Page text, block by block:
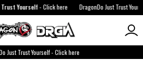
-Click here DragonDo Just Trust Yourself
Just Trust Yourself-Click here